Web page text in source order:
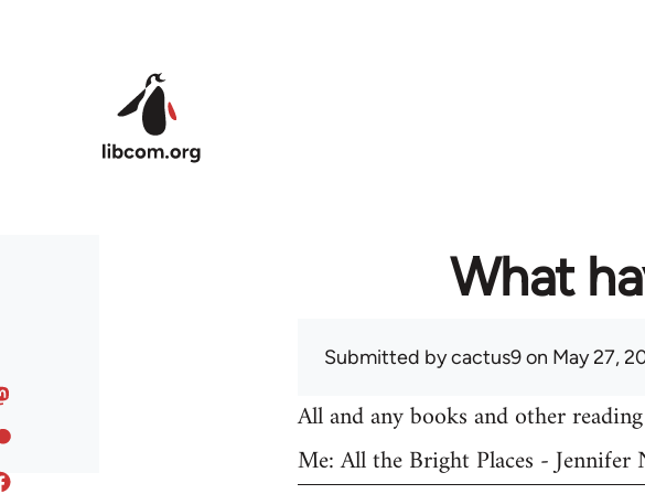
What
Submitted bycactus9on May 27,
All and any books and other
Me: All the Bright Places - Jennifer